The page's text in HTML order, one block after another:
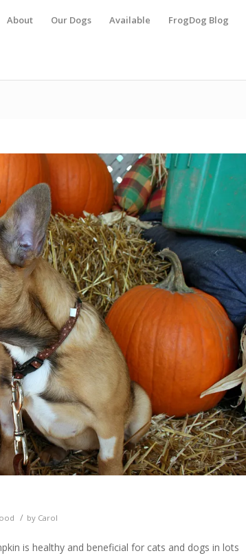
About Our Dogs Available FrogDog Blog
/ by Carol
is healthy and beneficial for cats and dogs in lots